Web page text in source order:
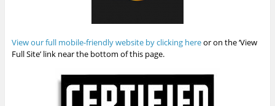
View our full mobile-friendly website by clicking hereor on the ‘View
Full Site’ link near the bottom of this page.